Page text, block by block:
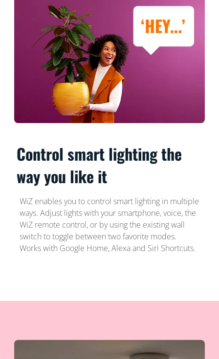
Control smart lighting the
way you like it
WiZ enables you to control smart lighting in multiple
ways. Adjust lights with your smartphone, voice, the
WiZ remote control, or by using the existing wall
switch to toggle between two favorite modes.
Works with Google Home, Alexa and Siri Shortcuts.